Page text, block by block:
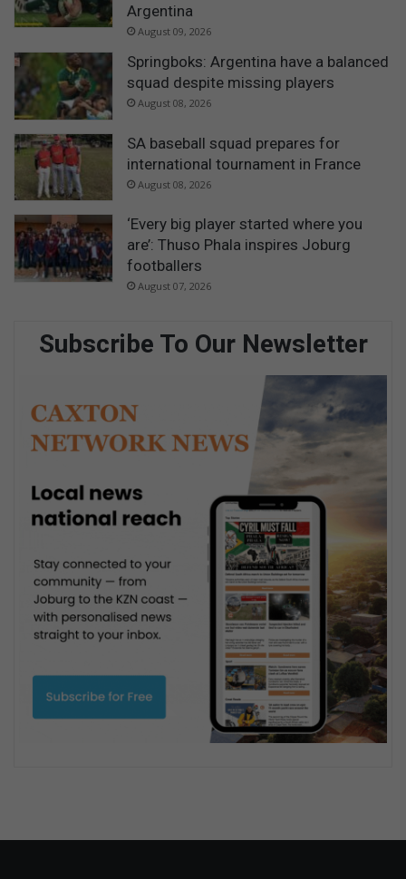
Argentina
August 09, 2026
Springboks: Argentina have a balanced
squad despite missing players
August 08, 2026
SA baseball squad prepares for
international tournament in France
August 08, 2026
‘Every big player started where you
are’: Thuso Phala inspires Joburg
footballers
August 07, 2026
Subscribe To Our Newsletter